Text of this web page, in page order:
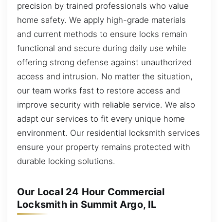
precision by trained professionals who value
home safety. We apply high-grade materials
and current methods to ensure locks remain
functional and secure during daily use while
offering strong defense against unauthorized
access and intrusion. No matter the situation,
our team works fast to restore access and
improve security with reliable service. We also
adapt our services to fit every unique home
environment. Our residential locksmith services
ensure your property remains protected with
durable locking solutions.
Our Local 24 Hour Commercial
Locksmith in Summit Argo, IL